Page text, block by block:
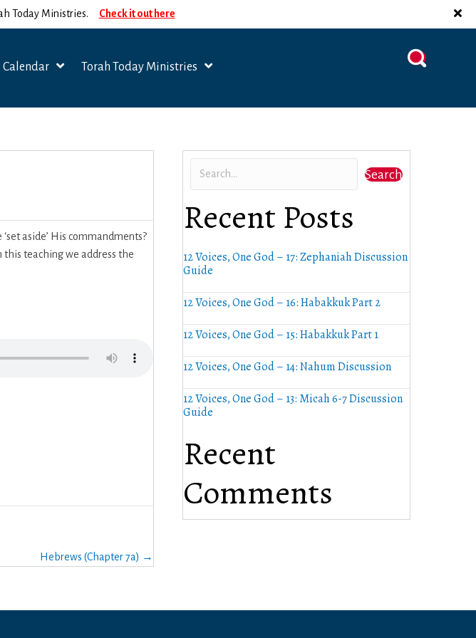
Today Ministries. Check it out here
Calendar Torah Today Ministries
aside’ His commandments?
this teaching we address the
Hebrews (Chapter 7a) →
Search
Recent Posts
12 Voices, One God – 17: Zephaniah Discussion
Guide
12 Voices, One God – 16: Habakkuk Part 2
12 Voices, One God – 15: Habakkuk Part 1
12 Voices, One God – 14: Nahum Discussion
12 Voices, One God – 13: Micah 6-7 Discussion
Guide
Recent
Comments